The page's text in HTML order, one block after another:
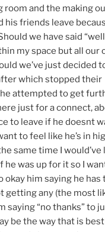
room and the making
his friends leave
we have said
my space but all our
we’ve just decided
which stopped their
attempted to get
just for a connect,
to leave if he doesnt
to feel like he’s in
same time I would’ve
he was up for it so I
okay him saying he has
getting any (the most
saying “no thanks” to
be the way that is